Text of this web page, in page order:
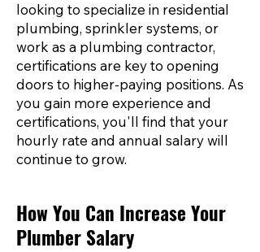
looking to specialize in residential
plumbing, sprinkler systems, or
work as a plumbing contractor,
certifications are key to opening
doors to higher-paying positions. As
you gain more experience and
certifications, you'll find that your
hourly rate and annual salary will
continue to grow.
How You Can Increase Your
Plumber Salary